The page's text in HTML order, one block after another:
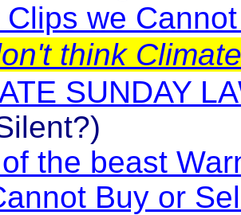
Clips we
think
SUNDAY
the beast
Buy or